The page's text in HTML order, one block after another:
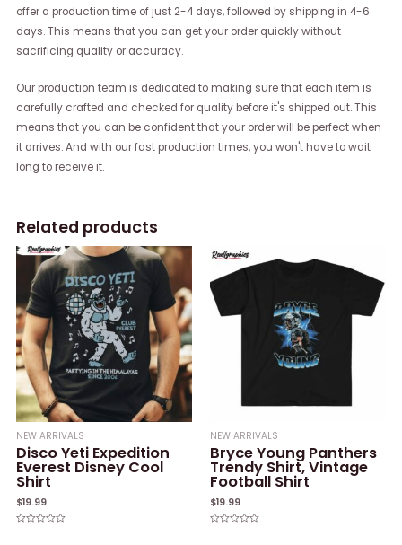
offer a production time of just 2-4 days, followed by shipping in 4-6
days. This means that you can get your order quickly without
sacrificing quality or accuracy.
Our production team is dedicated to making sure that each item is
carefully crafted and checked for quality before it's shipped out. This
means that you can be confident that your order will be perfect when
it arrives. And with our fast production times, you won't have to wait
long to receive it.
Related products
NEW ARRIVALS
Disco Yeti Expedition
Everest Disney Cool
Shirt
$19.99
NEW ARRIVALS
Bryce Young Panthers
Trendy Shirt, Vintage
Football Shirt
$19.99